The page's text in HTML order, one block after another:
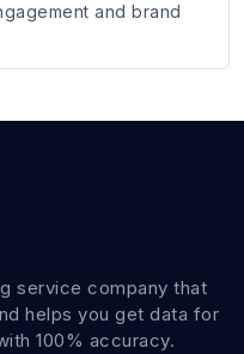
and brand
service company that
helps you get data for
100% accuracy.